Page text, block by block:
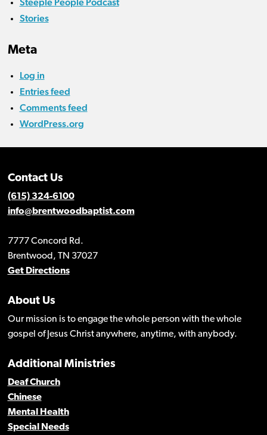
Stories
Meta
Log in
Entries feed
Comments feed
WordPress.org
Contact Us
(615) 324-6100
info@brentwoodbaptist.com
7777 Concord Rd.
Brentwood, TN 37027
Get Directions
About Us
Our mission is to engage the whole person with the whole
gospel of Jesus Christ anywhere, anytime, with anybody.
Additional Ministries
Deaf Church
Chinese
Mental Health
Special Needs